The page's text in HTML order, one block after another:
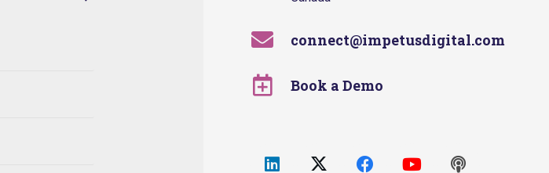
connect@impetusdigital.com
Book a Demo